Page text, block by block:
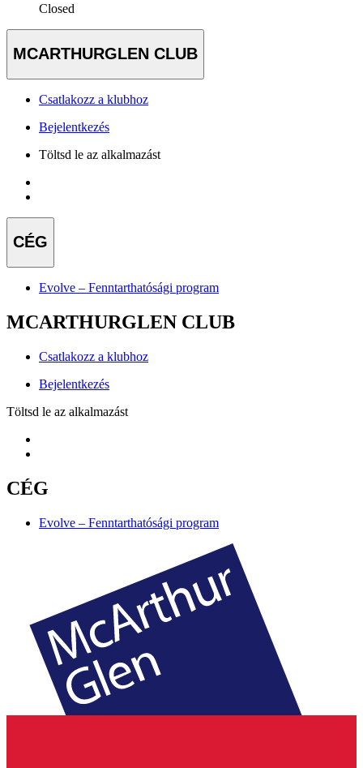
Closed
MCARTHURGLEN CLUB
Csatlakozz a klubhoz
Bejelentkezés
Töltsd le az alkalmazást
CÉG
Evolve – Fenntarthatósági program
MCARTHURGLEN CLUB
Csatlakozz a klubhoz
Bejelentkezés
Töltsd le az alkalmazást
CÉG
Evolve – Fenntarthatósági program